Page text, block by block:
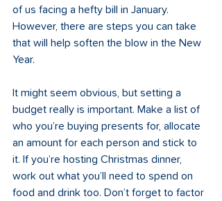
of us facing a hefty bill in January.
However, there are steps you can take
that will help soften the blow in the New
Year.
It might seem obvious, but setting a
budget really is important. Make a list of
who you’re buying presents for, allocate
an amount for each person and stick to
it. If you’re hosting Christmas dinner,
work out what you’ll need to spend on
food and drink too. Don’t forget to factor